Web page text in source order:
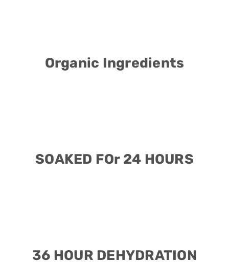
Organic Ingredients
SOAKED FOr 24 HOURS
36 HOUR DEHYDRATION